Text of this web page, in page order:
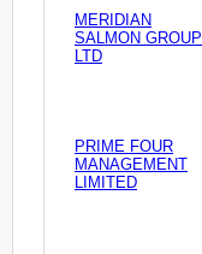
MERIDIAN
SALMON GROUP
LTD
PRIME FOUR
MANAGEMENT
LIMITED